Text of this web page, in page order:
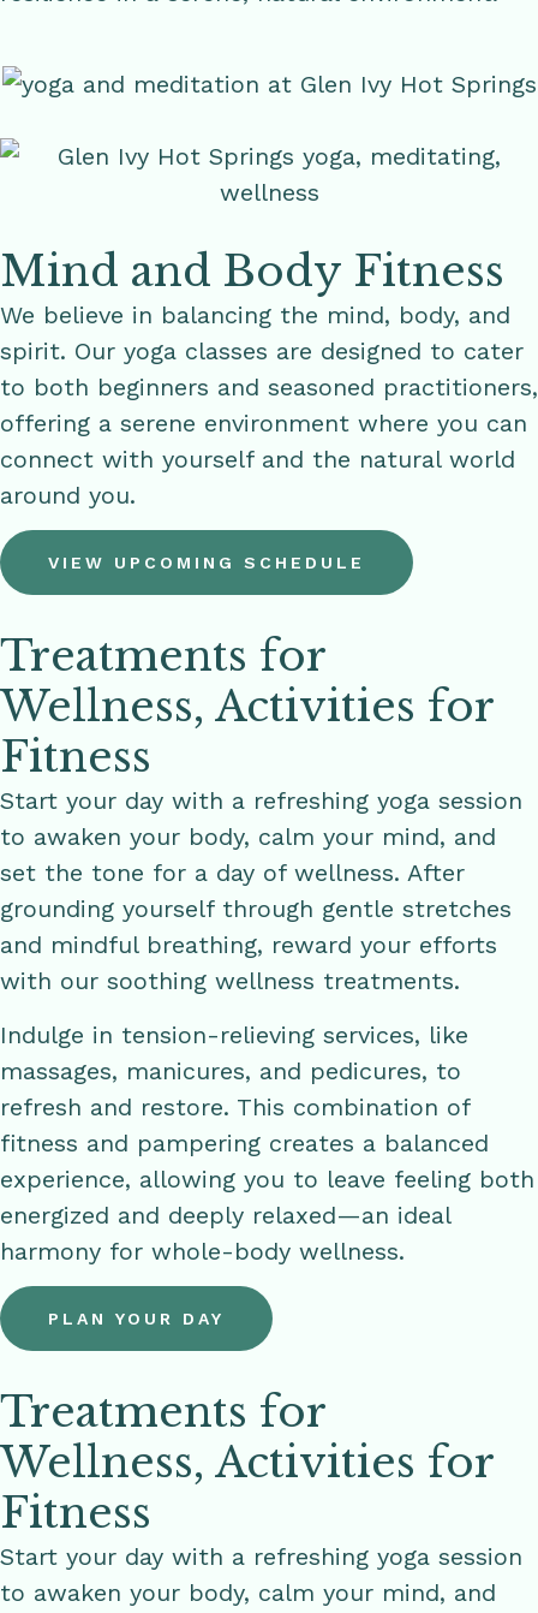
Mind and Body Fitness
We believe in balancing the mind, body, and
spirit. Our yoga classes are designed to cater
to both beginners and seasoned practitioners,
offering a serene environment where you can
connect with yourself and the natural world
around you.
VIEW UPCOMING SCHEDULE
Treatments for
Wellness, Activities for
Fitness
Start your day with a refreshing yoga session
to awaken your body, calm your mind, and
set the tone for a day of wellness. After
grounding yourself through gentle stretches
and mindful breathing, reward your efforts
with our soothing wellness treatments.
Indulge in tension-relieving services, like
massages, manicures, and pedicures, to
refresh and restore. This combination of
fitness and pampering creates a balanced
experience, allowing you to leave feeling both
energized and deeply relaxed—an ideal
harmony for whole-body wellness.
PLAN YOUR DAY
Treatments for
Wellness, Activities for
Fitness
Start your day with a refreshing yoga session
to awaken your body, calm your mind, and